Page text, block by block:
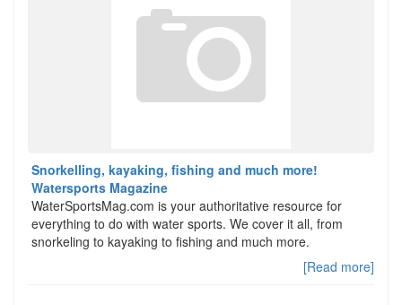
Snorkelling, kayaking, fishing and much more!
Watersports Magazine
WaterSportsMag.com is your authoritative resource for
everything to do with water sports. We cover it all, from
snorkeling to kayaking to fishing and much more.
[Read more]